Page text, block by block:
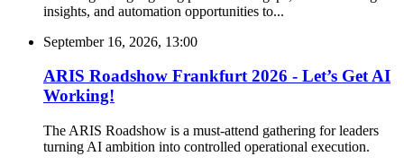
insights, and automation opportunities to...
September 16, 2026, 13:00
ARIS Roadshow Frankfurt 2026 - Let’s Get AI
Working!
The ARIS Roadshow is a must-attend gathering for leaders
turning AI ambition into controlled operational execution.